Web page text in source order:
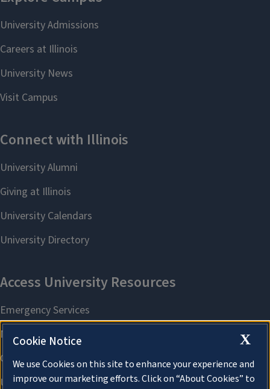
X
Cookie Notice
We use Cookies on this site to enhance your experience and
improve our marketing efforts. Click on “About Cookies” to